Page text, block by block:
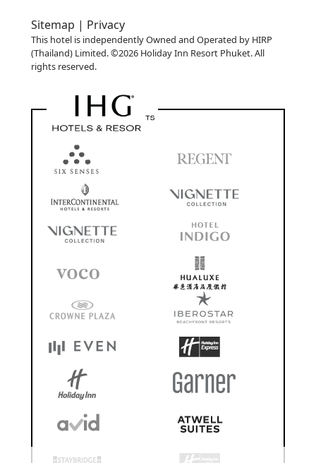
Sitemap | Privacy
This hotel is independently Owned and Operated by HIRP
(Thailand) Limited. ©2026 Holiday Inn Resort Phuket. All
rights reserved.